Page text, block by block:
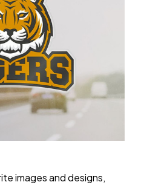
images and designs,